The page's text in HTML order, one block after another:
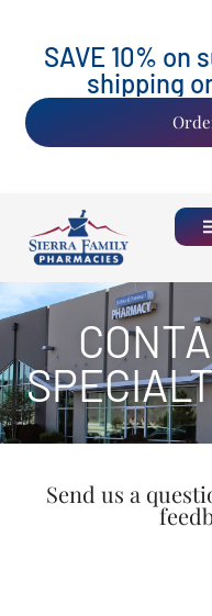
SAVE 10% on
shipping
Send us a